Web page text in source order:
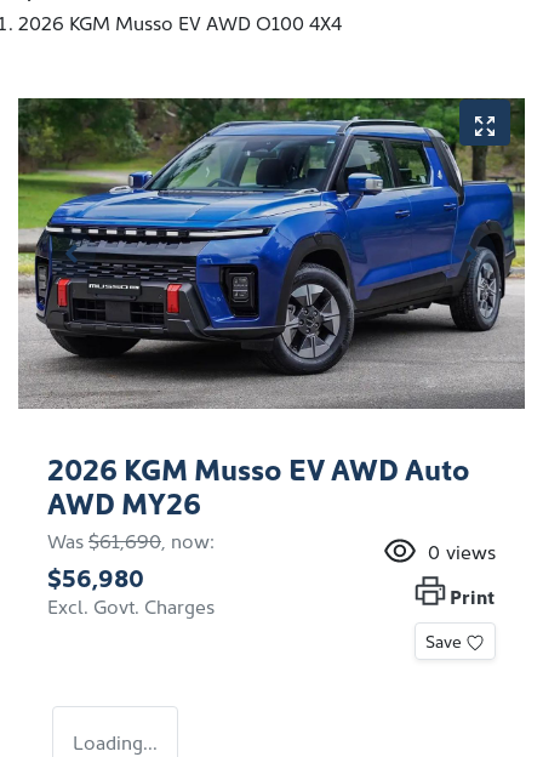
2026 KGM Musso EV AWD O100 4X4
2026 KGM Musso EV AWD Auto
AWD MY26
Was$61,690 now:
$56,980
Excl. Govt. Charges
0 views
Print
Save
Loading...